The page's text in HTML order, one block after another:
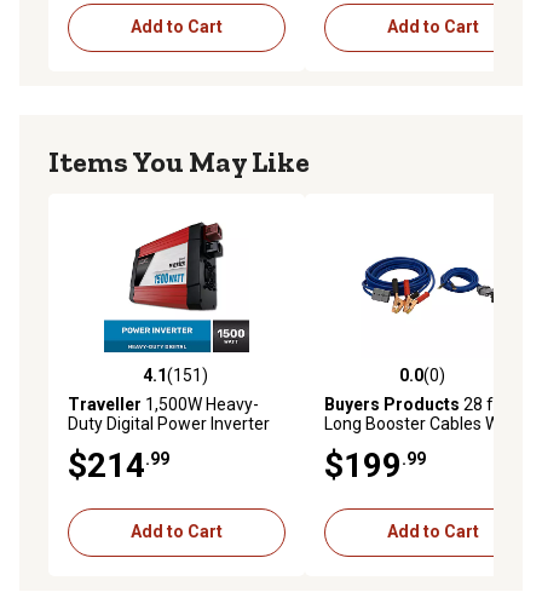
Add to Cart Add to Cart
Items You May Like
4.1 out of 5 stars with 151 reviews
4.1(151)
Traveller 1,500W Heavy-
Duty Digital Power Inverter
$214.99
Add to Cart
0.0 out of 5 stars with 0
0.0(0)
Buyers Products 28 ft.
Long Booster Cables With
Amp
$199.99
Add to Cart